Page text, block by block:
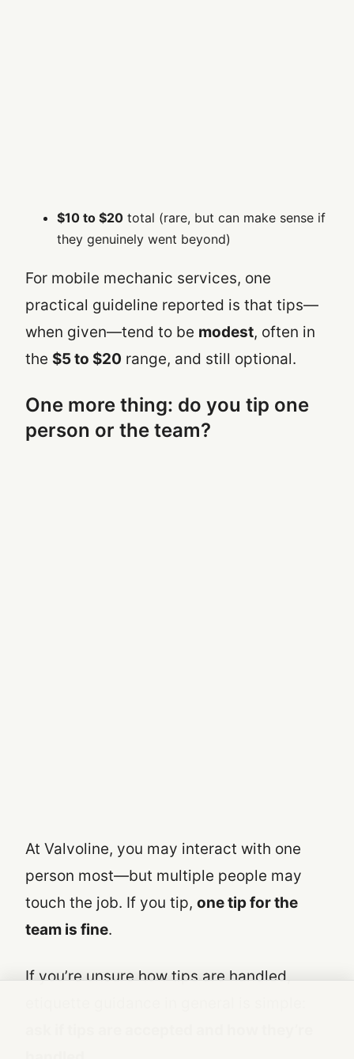
$10 to $20 total (rare, but can make sense if
they genuinely went beyond)
For mobile mechanic services, one
practical guideline reported is that tips—
when given—tend to be modest, often in
the $5 to $20 range, and still optional.
One more thing: do you tip one
person or the team?
At Valvoline, you may interact with one
person most—but multiple people may
touch the job. If you tip, one tip for the
team is fine.
If you’re unsure how tips are handled,